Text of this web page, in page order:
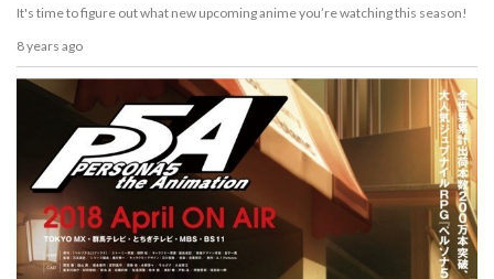
It's time to figure out what new upcoming anime you’re watching this season!
8 years ago